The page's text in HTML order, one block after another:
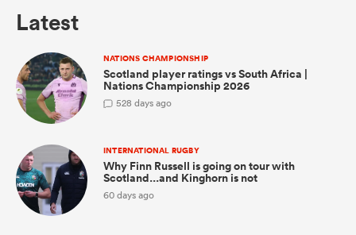
Latest
NATIONS CHAMPIONSHIP
Scotland player ratings vs South Africa |
Nations Championship 2026
528 days ago
INTERNATIONAL RUGBY
Why Finn Russell is going on tour with
Scotland...and Kinghorn is not
60 days ago